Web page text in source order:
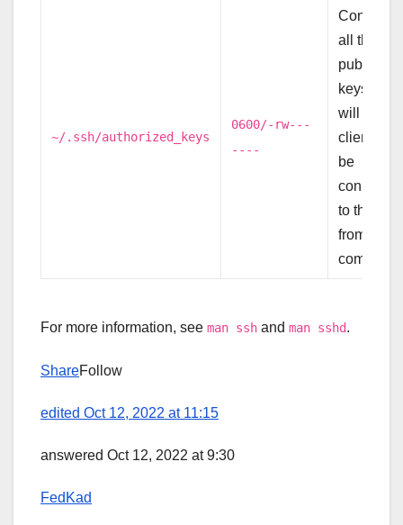
~/.ssh/authorized_keys
0600/-rw---
----
Contains
all the
public
keys that
will allow
clients to
be
to this
from other
For more information, see man ssh and man sshd.
ShareFollow
edited Oct 12, 2022 at 11:15
answered Oct 12, 2022 at 9:30
FedKad